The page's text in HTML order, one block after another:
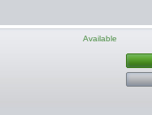
Available